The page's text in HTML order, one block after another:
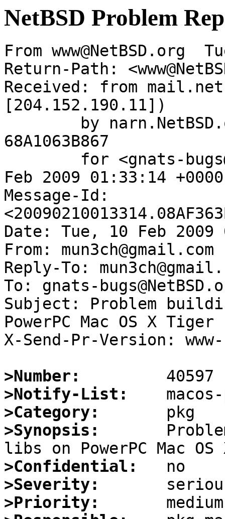
NetBSD Problem
From www@NetBSD.org
Return-Path:
Received: from
[204.152.190.11])
68A1063B867
Feb 2009 01:33:14
Message-Id:
Date: Tue, 10 Feb 2009
From: mun3ch@gmail.com
Reply-To:
To: gnats-
Subject: Problem
PowerPC Mac OS X
X-Send-Pr-Version:
>Number:
>Notify-List:
>Category:
>Synopsis:
>Confidential:
>Severity:
>Priority: